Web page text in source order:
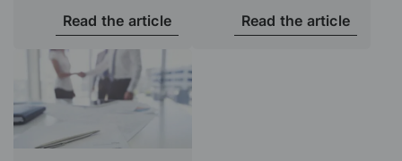
Read the article Read the article